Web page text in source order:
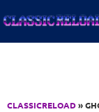
CLASSICRELOAD»